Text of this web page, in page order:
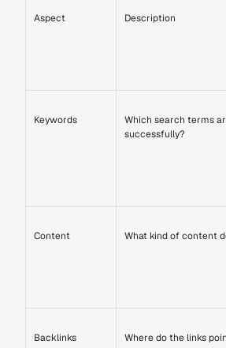
Aspect Description
Keywords
Which search terms
successfully?
Content What kind of content
Backlinks
Where do the links